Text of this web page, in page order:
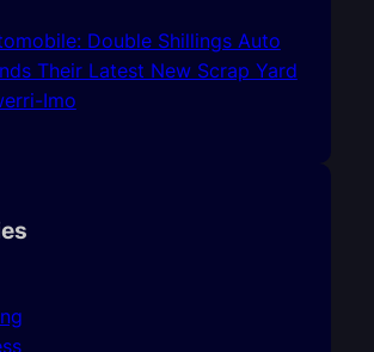
Double Shillings Auto
Their Latest New Scrap Yard
Imo